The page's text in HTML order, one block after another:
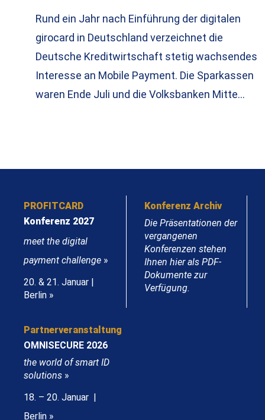
Rund ein Jahr nach Einführung der digitalen
girocard in Deutschland verzeichnet die
Deutsche Kreditwirtschaft stetig wachsendes
Interesse an Mobile Payment. Die Sparkassen
waren Ende Juli und die Volksbanken Mitte…
PROFITCARD
Konferenz 2027
meet the digital
payment challenge »
20. & 21. Januar |
Berlin »
Konferenz Archiv
Die Präsentationen der
vergangenen
Konferenzen stehen
Ihnen hier als PDF-
Dokumente zur
Verfügung.
Partnerveranstaltung
OMNISECURE 2026
the world of smart ID
solutions »
18. – 20. Januar |
Berlin »